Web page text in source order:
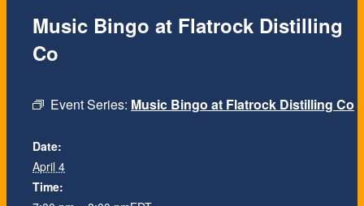
Event Series: Music Bingo at Flatrock Distilling Co
Music Bingo at Flatrock Distilling
Co
Date:
April 4
Time: